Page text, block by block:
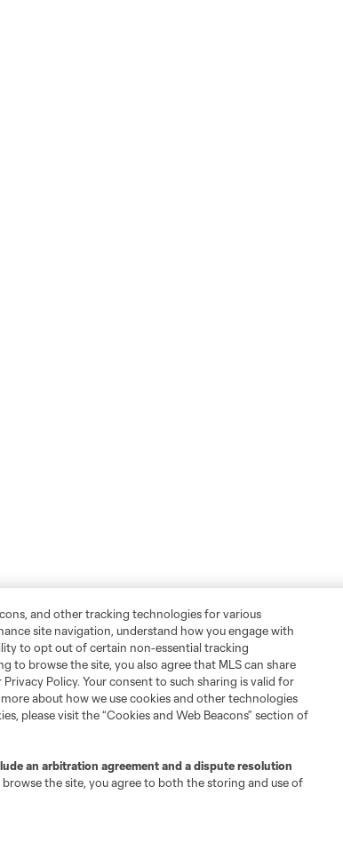
and other tracking technologies for various
site navigation, understand how you engage with
to opt out of certain non-essential tracking
to browse the site, you also agree that MLS can share
Policy. Your consent to such sharing is valid for
about how we use cookies and other technologies
please visit the “Cookies and Web Beacons” section of
an arbitration agreement and a dispute resolution
the site, you agree to both the storing and use of